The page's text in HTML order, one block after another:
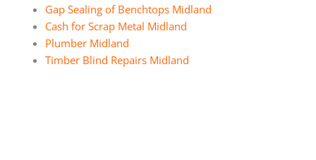
Gap Sealing of Benchtops Midland
Cash for Scrap Metal Midland
Plumber Midland
Timber Blind Repairs Midland